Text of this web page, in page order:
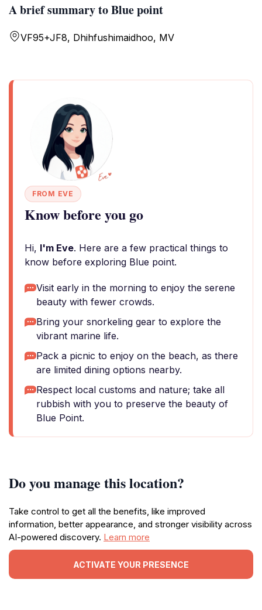
A brief summary to Blue point
VF95+JF8, Dhihfushimaidhoo, MV
FROM EVE
Know before you go
Hi, I'm Eve. Here are a few practical things to
know before exploring Blue point.
Visit early in the morning to enjoy the serene
beauty with fewer crowds.
Bring your snorkeling gear to explore the
vibrant marine life.
Pack a picnic to enjoy on the beach, as there
are limited dining options nearby.
Respect local customs and nature; take all
rubbish with you to preserve the beauty of
Blue Point.
Do you manage this location?
Take control to get all the benefits, like improved
information, better appearance, and stronger visibility across
AI-powered discovery. Learn more
ACTIVATE YOUR PRESENCE